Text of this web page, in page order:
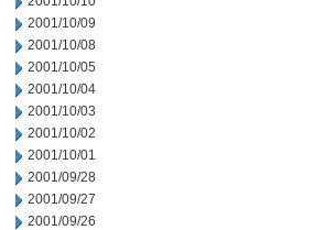
2001/10/09
2001/10/08
2001/10/05
2001/10/04
2001/10/03
2001/10/02
2001/10/01
2001/09/28
2001/09/27
2001/09/26